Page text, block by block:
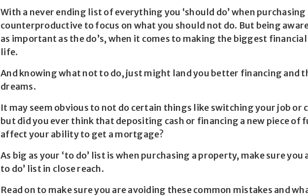
With a never ending list of everything you ‘should do’ when purchasing
counterproductive to focus on what you should not do. But being
as important as the do’s, when it comes to making the biggest
life.
And knowing what not to do, just might land you better financing and
dreams.
It may seem obvious to not do certain things like switching your job or
but did you ever think that depositing cash or financing a new piece of
affect your ability to get a mortgage?
As big as your ‘to do’ list is when purchasing a property, make sure you
to do’ list in close reach.
Read on to make sure you are avoiding these common mistakes and